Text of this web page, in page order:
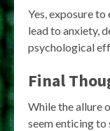
Yes, exposure
lead to anxiety,
psychological
Final
While the allure
seem enticing to